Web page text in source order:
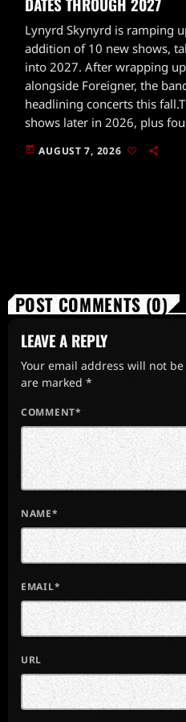
Lynyrd Skynyrd is ramping
addition of 10 new shows,
into 2027. After wrapping
alongside Foreigner, the
headlining concerts this
shows later in 2026, plus
today AUGUST 7, 2026
POST COMMENTS (0)
LEAVE A REPLY
Your email address will not
are marked *
COMMENT*
NAME*
EMAIL*
URL